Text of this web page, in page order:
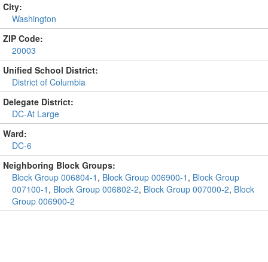
City:
Washington
ZIP Code:
20003
Unified School District:
District of Columbia
Delegate District:
DC-At Large
Ward:
DC-6
Neighboring Block Groups:
Block Group 006804-1 , Block Group 006900-1 , Block Group
007100-1 , Block Group 006802-2, Block Group 007000-2, Block
Group 006900-2